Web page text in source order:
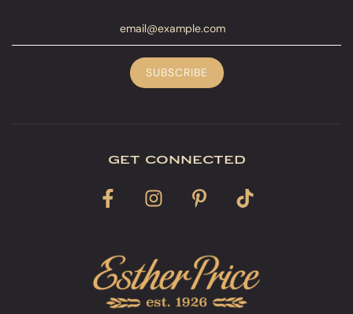
get connected